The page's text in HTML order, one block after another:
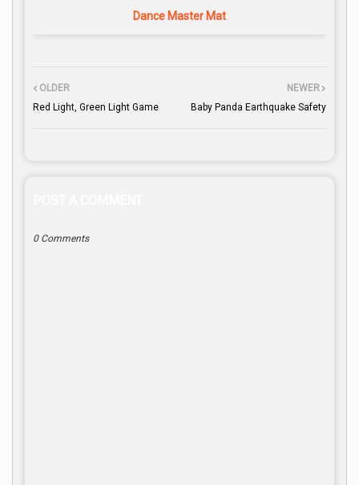
Dance Master Mat
NEWER
Baby Panda Earthquake Safety
OLDER
Red Light, Green Light Game
0 Comments